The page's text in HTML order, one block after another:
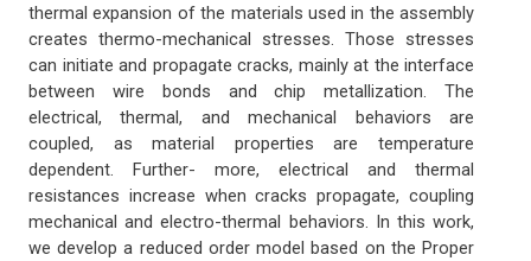
thermal expansion of the materials used in the assembly
creates thermo-mechanical stresses. Those stresses
can initiate and propagate cracks, mainly at the interface
between wire bonds and chip metallization. The
electrical, thermal, and mechanical behaviors are
coupled, as material properties are temperature
dependent. Further- more, electrical and thermal
resistances increase when cracks propagate, coupling
mechanical and electro-thermal behaviors. In this work,
we develop a reduced order model based on the Proper